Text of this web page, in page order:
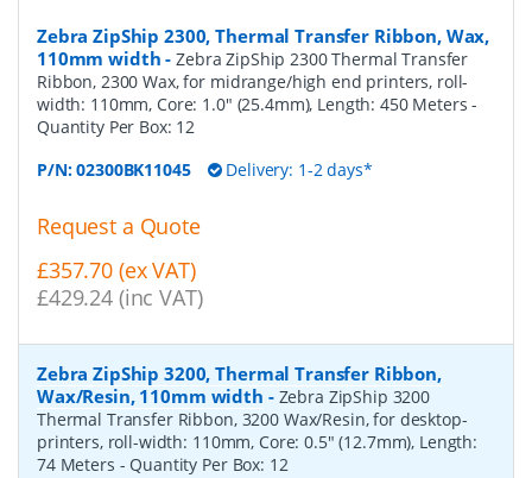
Zebra ZipShip 2300, Thermal Transfer Ribbon, Wax,
110mm width -Zebra ZipShip 2300 Thermal Transfer
Ribbon, 2300 Wax, for midrange/high end printers, roll-
width: 110mm, Core: 1.0" (25.4mm), Length: 450 Meters-
Quantity Per Box: 12
P/N:02300BK11045 Delivery: 1-2 days*
Request a Quote
£357.70 (ex VAT)
£429.24 (inc VAT)
Zebra ZipShip 3200, Thermal Transfer Ribbon,
Wax/Resin, 110mm width - Zebra ZipShip 3200
Thermal Transfer Ribbon, 3200 Wax/Resin, for desktop-
printers, roll-width: 110mm, Core: 0.5" (12.7mm), Length:
74 Meters - Quantity Per Box: 12